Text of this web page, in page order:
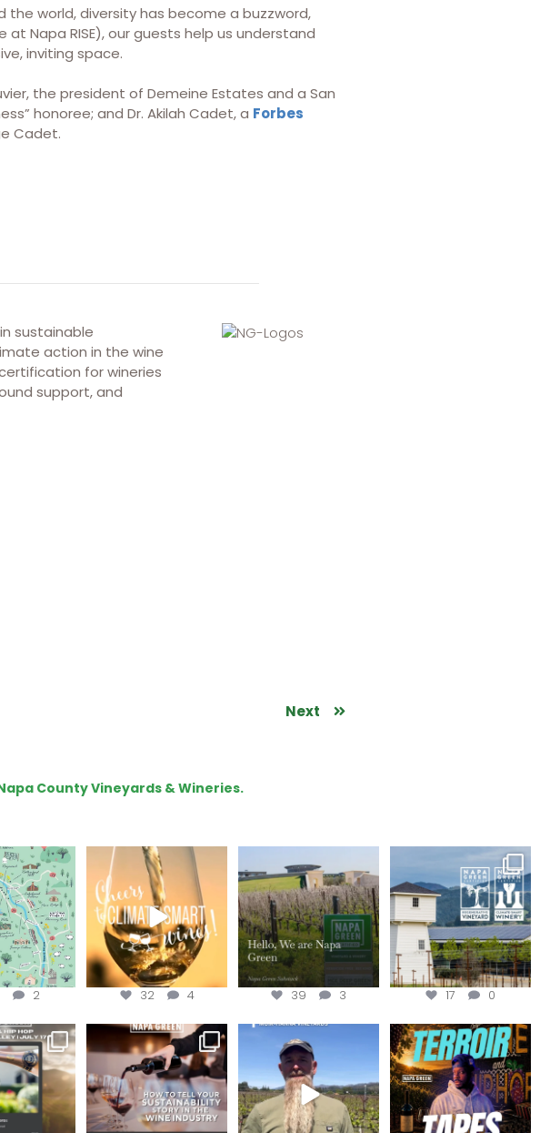
the world, diversity has become a buzzword,
Napa RISE), our guests help us understand
inviting space.
the president of Demeine Estates and a San
honoree; and Dr. Akilah Cadet, a Forbes
Cadet.
sustainable
action in the wine
for wineries
support, and
Next
County Vineyards & Wineries.
to get your
passport at
...
2
Sip your way through
the end of summer with
the...
32 4
Hello, we are Napa
Green!
@napagreen...
39 3
Congratulations
@silveroakcellars for
@napagreen...
17 0
the Wine &
of the...
Last chance to register for
the “How to Tell your...
Join us for the
#OneBlockChallenge field
day at
Terroir Tapes with
@realwolfofwine is
coming to...